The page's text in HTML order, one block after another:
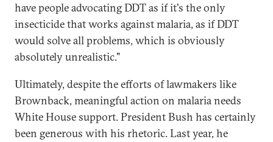
have people advocating DDT as if it's the only
insecticide that works against malaria, as if DDT
would solve all problems, which is obviously
absolutely unrealistic."
Ultimately, despite the efforts of lawmakers like
Brownback, meaningful action on malaria needs
White House support. President Bush has certainly
been generous with his rhetoric. Last year, he